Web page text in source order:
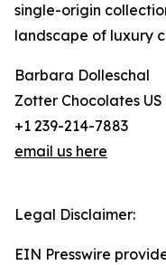
single-origin
landscape of luxury
Barbara Dolleschal
Zotter Chocolates US
+1 239-214-7883
email us here
Legal Disclaimer:
EIN Presswire